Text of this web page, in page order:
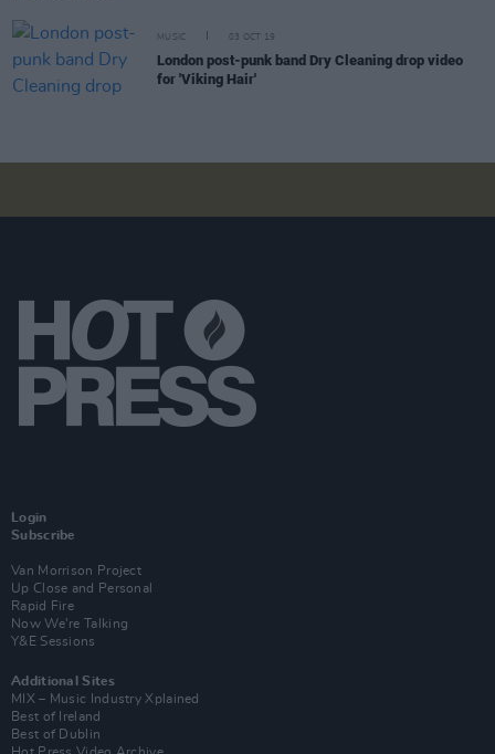
MUSIC 03 OCT 19
London post-punk band Dry Cleaning drop video
for 'Viking Hair'
Login
Subscribe
Van Morrison Project
Up Close and Personal
Rapid Fire
Now We’re Talking
Y&E Sessions
Additional Sites
MIX – Music Industry Xplained
Best of Ireland
Best of Dublin